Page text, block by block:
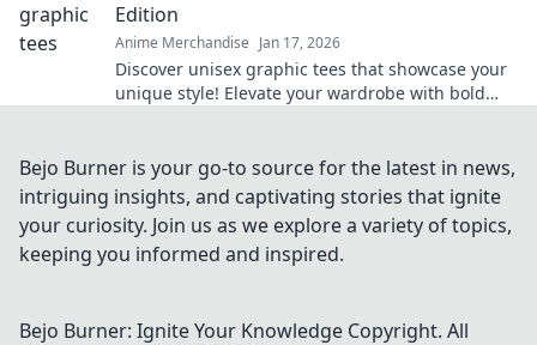
Edition
Anime Merchandise Jan 17, 2026
Discover unisex graphic tees that showcase your
unique style! Elevate your wardrobe with bold
Bejo Burner is your go-to source for the latest in news,
intriguing insights, and captivating stories that ignite
your curiosity. Join us as we explore a variety of topics,
keeping you informed and inspired.
Bejo Burner: Ignite Your Knowledge Copyright. All